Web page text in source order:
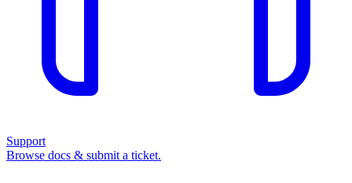
Support
Browse docs & submit a ticket.